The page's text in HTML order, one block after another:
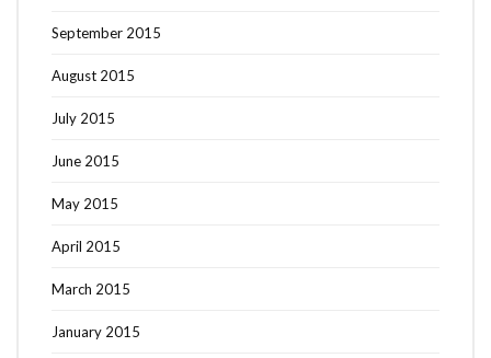
September 2015
August 2015
July 2015
June 2015
May 2015
April 2015
March 2015
January 2015